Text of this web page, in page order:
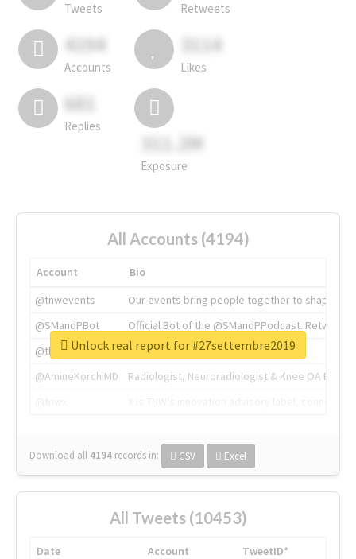
Tweets Retweets
4194
Accounts
3114
Likes
681
Replies
311.2M
Exposure
All Accounts (4194)
Account
Bio
@tnwevents
Our events bring people together to shape the
@SMandPBot
Official Bot of the @SMandPPodcast.
@thenextweb
The heart of tech.
@AmineKorchiMD
Radiologist, Neuroradiologist & Knee OA
Download all 4194 records in: CSV Excel
Unlock real report for #27settembre2019
All Tweets (10453)
Date Account
TweetID*